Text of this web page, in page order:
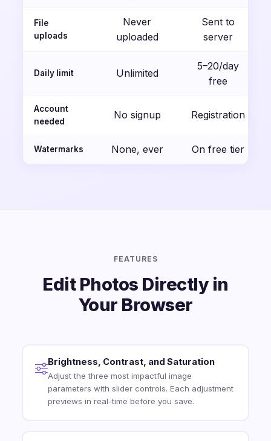
File
uploads
Never
uploaded
Sent to
server
Daily limit Unlimited
5–20/day
free
Account
needed
No signup Registration
Watermarks None, ever On free tier
FEATURES
Edit Photos Directly in
Your Browser
Brightness, Contrast, and Saturation
Adjust the three most impactful image
parameters with slider controls. Each adjustment
previews in real-time before you save.